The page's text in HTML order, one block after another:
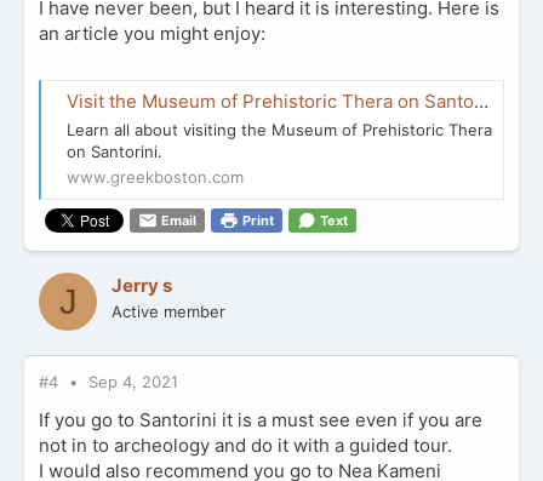
I have never been, but I heard it is interesting. Here is
an article you might enjoy:
Visit the Museum of Prehistoric Thera on Santorini
Learn all about visiting the Museum of Prehistoric Thera
on Santorini.
www.greekboston.com
Email Print Text
J Jerry s
Active member
#4 Sep 4, 2021
If you go to Santorini it is a must see even if you are
not in to archeology and do it with a guided tour.
I would also recommend you go to Nea Kameni